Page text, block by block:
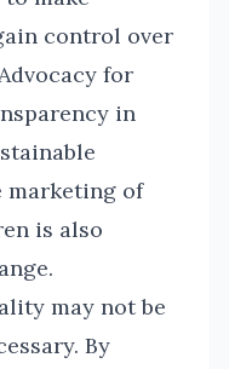
control over
for
in
of
is also
may not be
By